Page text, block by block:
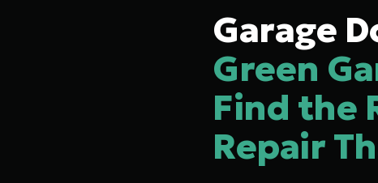
Garage
Green
Find the
Repair